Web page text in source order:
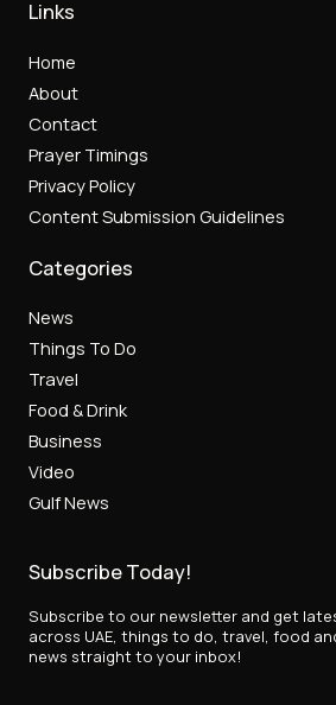
Links
Home
About
Contact
Prayer Timings
Privacy Policy
Content Submission Guidelines
Categories
News
Things To Do
Travel
Food & Drink
Business
Video
Gulf News
Subscribe Today!
Subscribe to our newsletter and get
across UAE, things to do, travel, food
news straight to your inbox!